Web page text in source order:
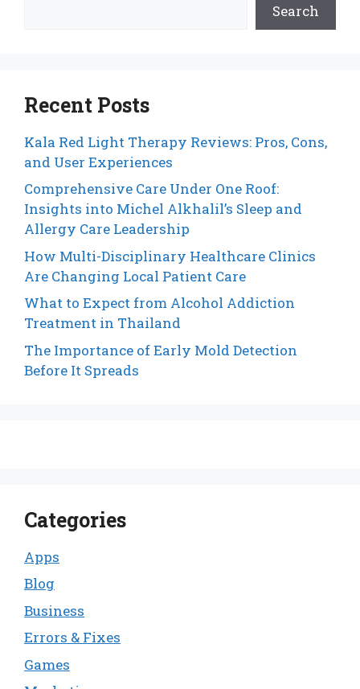
Search
Recent Posts
Kala Red Light Therapy Reviews: Pros, Cons,
and User Experiences
Comprehensive Care Under One Roof:
Insights into Michel Alkhalil’s Sleep and
Allergy Care Leadership
How Multi-Disciplinary Healthcare Clinics
Are Changing Local Patient Care
What to Expect from Alcohol Addiction
Treatment in Thailand
The Importance of Early Mold Detection
Before It Spreads
Categories
Apps
Blog
Business
Errors & Fixes
Games